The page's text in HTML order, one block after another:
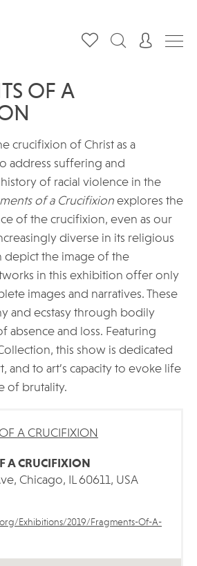
OF A
crucifixion of Christ as a
address suffering and
of racial violence in the
of a Crucifixion explores the
of the crucifixion, even as our
diverse in its religious
depict the image of the
in this exhibition offer only
images and narratives. These
and ecstasy through bodily
absence and loss. Featuring
this show is dedicated
and to art’s capacity to evoke life
of brutality.
A CRUCIFIXION
Chicago, IL 60611, USA
Exhibitions/2019/Fragments-Of-A-